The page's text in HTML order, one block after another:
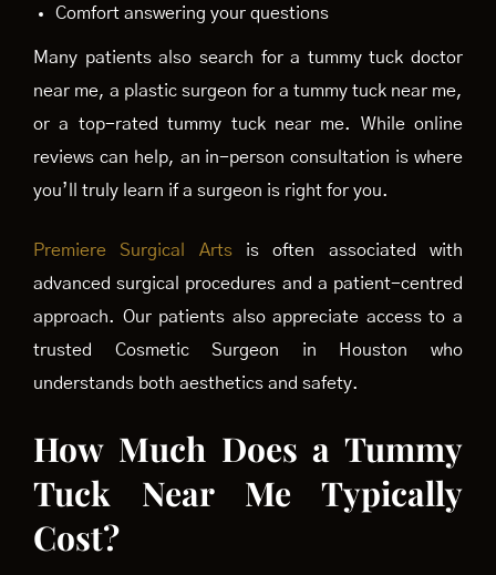
Comfort answering your questions
Many patients also search for a tummy tuck doctor
near me, a plastic surgeon for a tummy tuck near me,
or a top-rated tummy tuck near me. While online
reviews can help, an in-person consultation is where
you’ll truly learn if a surgeon is right for you.
Premiere Surgical Artsis often associated with
advanced surgical procedures and a patient-centred
approach. Our patients also appreciate access to a
trusted Cosmetic Surgeon in Houston who
understands both aesthetics and safety.
How Much Does a Tummy
Tuck Near Me Typically
Cost?